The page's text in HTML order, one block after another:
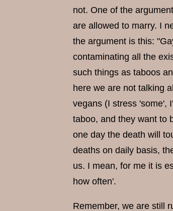
not. One of the
are allowed to marry. I
the argument is this:
contaminating all the
such things as taboos
here we are not talking
vegans (I stress 'some',
taboo, and they want to
one day the death will
deaths on daily basis,
us. I mean, for me it is
how often'.
Remember, we are still